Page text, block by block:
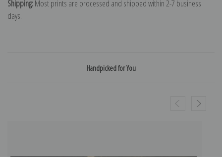
Shipping:Most prints are processed and shipped within 2-7 business
days.
Handpicked for You